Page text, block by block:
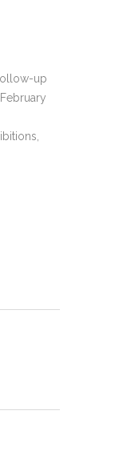
up